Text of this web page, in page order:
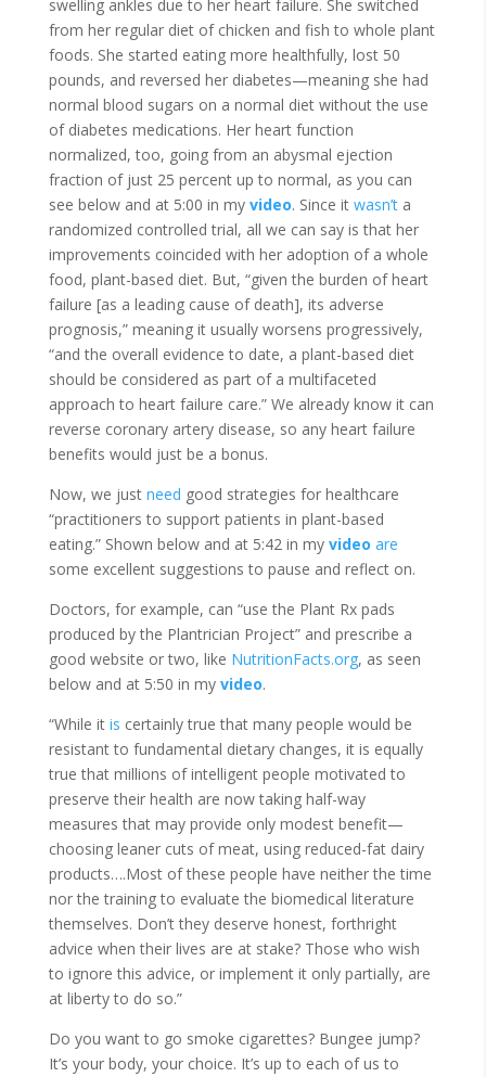
swelling ankles due to her heart failure. She switched
from her regular diet of chicken and fish to whole plant
foods. She started eating more healthfully, lost 50
pounds, and reversed her diabetes—meaning she had
normal blood sugars on a normal diet without the use
of diabetes medications. Her heart function
normalized, too, going from an abysmal ejection
fraction of just 25 percent up to normal, as you can
see below and at 5:00 in my video. Since it wasn’ta
randomized controlled trial, all we can say is that her
improvements coincided with her adoption of a whole
food, plant-based diet. But, “given the burden of heart
failure [as a leading cause of death], its adverse
prognosis,” meaning it usually worsens progressively,
“and the overall evidence to date, a plant-based diet
should be considered as part of a multifaceted
approach to heart failure care.” We already know it can
reverse coronary artery disease, so any heart failure
benefits would just be a bonus.
Now, we just need good strategies for healthcare
“practitioners to support patients in plant-based
eating.” Shown below and at 5:42 in my video are
some excellent suggestions to pause and reflect on.
Doctors, for example, can “use the Plant Rx pads
produced by the Plantrician Project” and prescribe a
good website or two, like NutritionFacts.org, as seen
below and at 5:50 in my video.
“While it is certainly true that many people would be
resistant to fundamental dietary changes, it is equally
true that millions of intelligent people motivated to
preserve their health are now taking half-way
measures that may provide only modest benefit—
choosing leaner cuts of meat, using reduced-fat dairy
products….Most of these people have neither the time
nor the training to evaluate the biomedical literature
themselves. Don’t they deserve honest, forthright
advice when their lives are at stake? Those who wish
to ignore this advice, or implement it only partially, are
at liberty to do so.”
Do you want to go smoke cigarettes? Bungee jump?
It’s your body, your choice. It’s up to each of us to